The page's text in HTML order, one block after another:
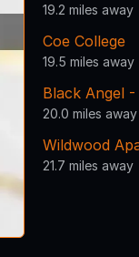
19.2 miles away
Coe College
19.5 miles away
Black Angel
20.0 miles away
Wildwood
21.7 miles away